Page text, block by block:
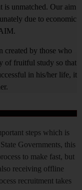
is unmatched. Our aim
due to economic
created by those who
of fruitful study so that
in his/her life, it
steps which is
Governments, this
to make fast, but
receiving offline
recruitment takes